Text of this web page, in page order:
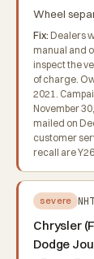
Wheel
Fix: Dealers
manual and
inspect the
of charge.
2021.
November
mailed on
customer
recall are
severe
Chrysler
Dodge